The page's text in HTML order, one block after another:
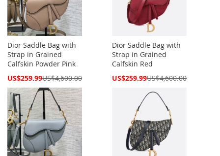
Dior Saddle Bag with
Strap in Grained
Calfskin Powder Pink
Special
US$259.99US$4,600.00
Dior Saddle Bag with
Strap in Grained
Calfskin Red
Special
US$259.99US$4,600.00